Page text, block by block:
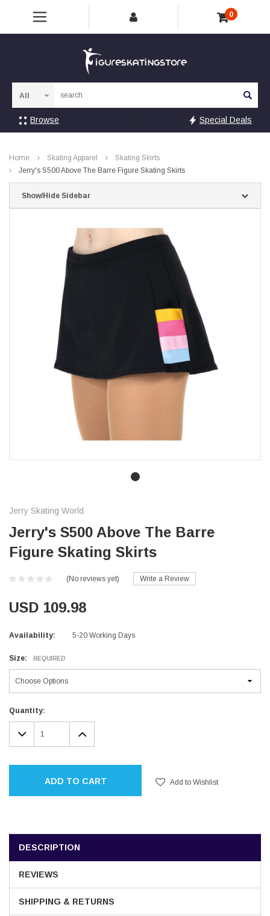
0
Browse Special Deals
Home Skating Apparel
Skating Skirts
Jerry's S500 Above The Barre Figure Skating Skirts
Show/Hide Sidebar
Jerry Skating World
Jerry's S500 Above The Barre
Figure Skating Skirts
(No reviews yet) Write a Review
USD 109.98
Availability: 5-20 Working Days
Size: REQUIRED
Current
Stock:
Quantity:
DECREASE
QUANTITY:
INCREASE
QUANTITY:
ADD TO CART Add to Wishlist
DESCRIPTION
REVIEWS
SHIPPING & RETURNS